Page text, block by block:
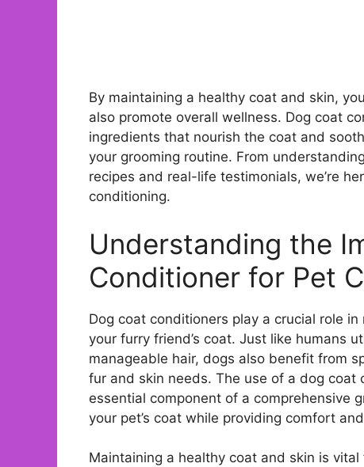
By maintaining a healthy coat and skin,
also promote overall wellness. Dog coat
ingredients that nourish the coat and
your grooming routine. From
recipes and real-life testimonials, we’re
conditioning.
Understanding the
Conditioner for Pet
Dog coat conditioners play a crucial role
your furry friend’s coat. Just like humans
manageable hair, dogs also benefit from
fur and skin needs. The use of a dog coat
essential component of a comprehensive
your pet’s coat while providing comfort
Maintaining a healthy coat and skin is